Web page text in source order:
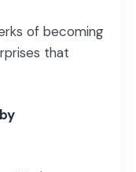
of becoming
that